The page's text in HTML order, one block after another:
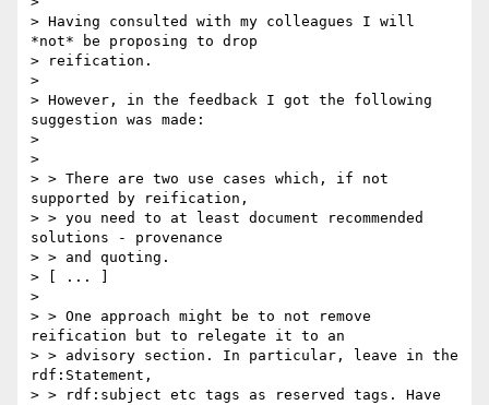
> Having consulted with my colleagues I will
*not* be proposing to drop
> reification.
>
> However, in the feedback I got the following
suggestion was made:
>
>
> > There are two use cases which, if not
supported by reification,
> > you need to at least document recommended
solutions - provenance
> > and quoting.
> [ ... ]
>
> > One approach might be to not remove
reification but to relegate it to an
> > advisory section. In particular, leave in the
rdf:Statement,
> > rdf:subject etc tags as reserved tags. Have